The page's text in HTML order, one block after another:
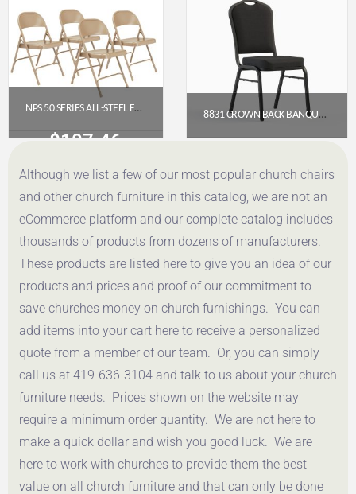
NPS 50 SERIES ALL-STEEL FOLDING CHAIR, BEIGE (PACK OF 4)
$107.46
Get a Quote
8831 CROWN BACK BANQUET CHAIR (18″ WIDE)
Get a Quote
Although we list a few of our most popular church chairs
and other church furniture in this catalog, we are not an
eCommerce platform and our complete catalog includes
thousands of products from dozens of manufacturers.
These products are listed here to give you an idea of our
products and prices and proof of our commitment to
save churches money on church furnishings. You can
add items into your cart here to receive a personalized
quote from a member of our team. Or, you can simply
call us at 419-636-3104 and talk to us about your church
furniture needs. Prices shown on the website may
require a minimum order quantity. We are not here to
make a quick dollar and wish you good luck. We are
here to work with churches to provide them the best
value on all church furniture and that can only be done